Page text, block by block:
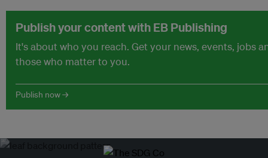
Publish your content with EB Publishing
It's about who you reach. Get your news, events, jobs
those who matter to you.
Publish now →